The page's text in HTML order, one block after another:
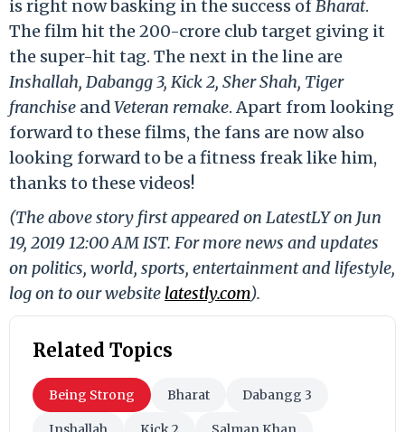
is right now basking in the success ofBharat.
The film hit the 200-crore club target giving it
the super-hit tag. The next in the line are
Inshallah, Dabangg 3, Kick 2, Sher Shah, Tiger
franchise andVeteran remake. Apart from looking
forward to these films, the fans are now also
looking forward to be a fitness freak like him,
thanks to these videos!
(The above story first appeared on LatestLY on Jun
19, 2019 12:00 AM IST. For more news and updates
on politics, world, sports, entertainment and lifestyle,
log on to our website latestly.com).
Related Topics
Being Strong Bharat Dabangg 3